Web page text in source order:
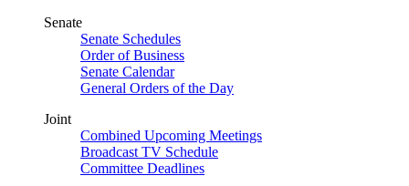
Senate
Senate Schedules
Order of Business
Senate Calendar
General Orders of the Day
Joint
Combined Upcoming Meetings
Broadcast TV Schedule
Committee Deadlines